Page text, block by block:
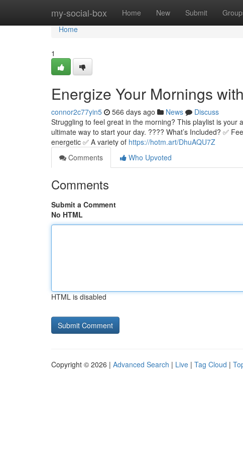
my-social-box Home New Submit
Home
Home
1
Energize Your Mornings
connor2c77yin5 566 days ago News
Discuss
Struggling to feel great in the morning? This playlist is your
ultimate way to start your day. ???? What’s Included? ✅
energetic ✅ A variety of https://hotm.art/DhuAQU7Z
Comments
Who Upvoted
Comments
Submit a Comment
No HTML
HTML is disabled
Copyright © 2026 | Advanced Search | Live | Tag Cloud |